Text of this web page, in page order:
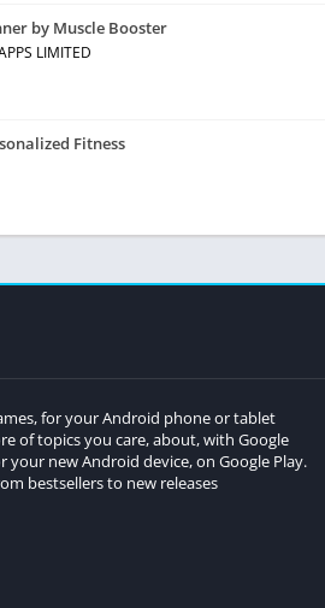
by Muscle Booster
LIMITED
Fitness
for your Android phone or tablet
of topics you care, about, with Google
your new Android device, on Google Play.
bestsellers to new releases